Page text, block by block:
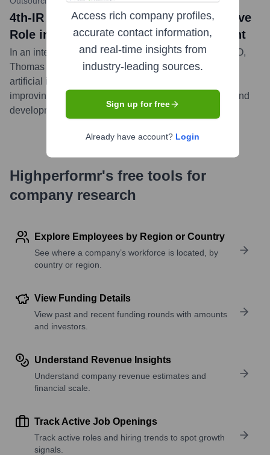
4th-IR CEO Highlights AI's Transformative
Role in Drug Discovery and Development
In an interview with Outsourcing-Pharma, 4th-IR's CEO,
Thomas Wingert, discussed the significant impact of
artificial intelligence on accelerating timelines and
improving success rates in pharmaceutical research and
development.
Highperformr's free tools for
company research
Explore Employees by Region or Country
See where a company’s workforce is located, by
country or region.
View Funding Details
View past and recent funding rounds with amounts
and investors.
Understand Revenue Insights
Understand company revenue estimates and
financial scale.
Track Active Job Openings
Track active roles and hiring trends to spot growth
signals.
Access rich company profiles,
accurate contact information,
and real-time insights from
industry-leading sources.
Sign up for free
Already have account? Login